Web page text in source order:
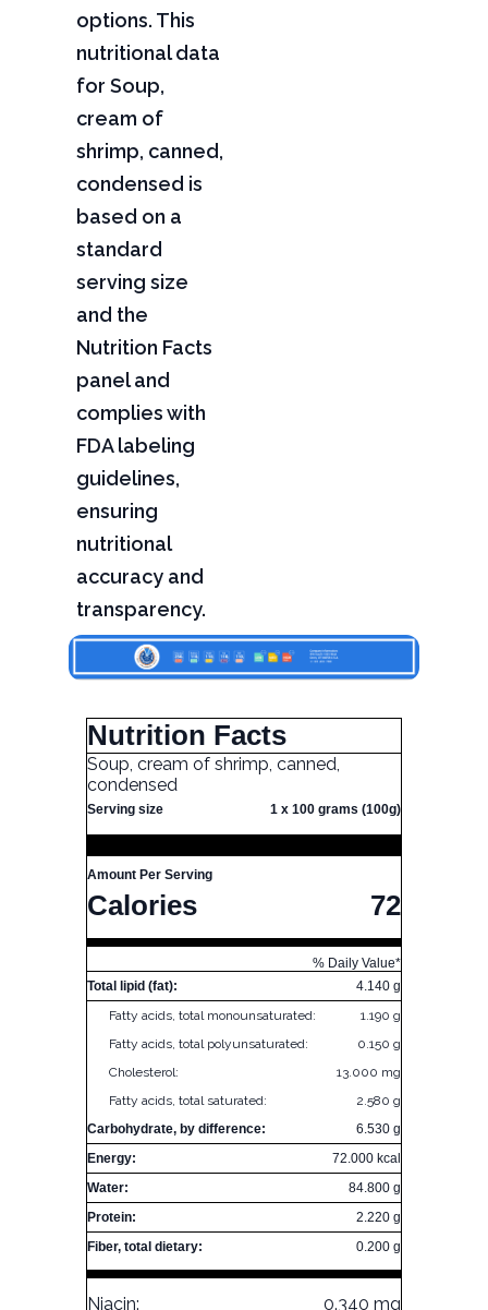
options. This
nutritional data
for Soup,
cream of
shrimp, canned,
condensed is
based on a
standard
serving size
and the
Nutrition Facts
panel and
complies with
FDA labeling
guidelines,
ensuring
nutritional
accuracy and
transparency.
Nutrition Facts
Soup, cream of shrimp, canned,
condensed
Serving size 1 x 100 grams (100g)
Amount Per Serving
Calories 72
% Daily Value*
Total lipid (fat):
4.140 g
Fatty acids, total monounsaturated:
1.190 g
Fatty acids, total polyunsaturated:
0.150 g
Cholesterol:
13.000 mg
Fatty acids, total saturated:
2.580 g
Carbohydrate, by difference:
6.530 g
Energy:
72.000 kcal
Water:
84.800 g
Protein:
2.220 g
Fiber, total dietary:
0.200 g
Niacin: 0.340 mg